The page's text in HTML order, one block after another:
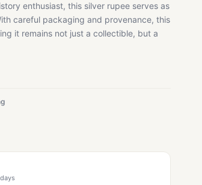
enthusiast, this silver rupee serves as
careful packaging and provenance, this
it remains not just a collectible, but a